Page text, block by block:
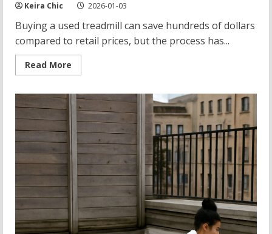
Keira Chic 2026-01-03
Buying a used treadmill can save hundreds of dollars
compared to retail prices, but the process has...
Read More
more
Treadmill
Buying
Guide:
Treadmill
Sales,
Clearance,
and
What
to
Check